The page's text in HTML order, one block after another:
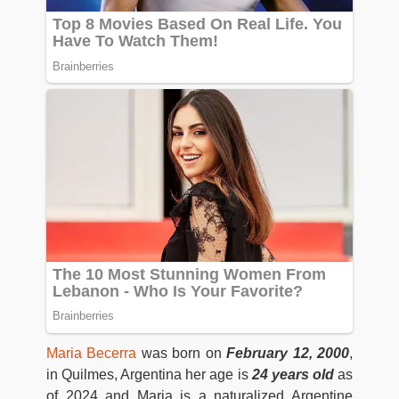
Maria Becerra was born onFebruary 12, 2000,
in Quilmes, Argentina her age is 24 years oldas